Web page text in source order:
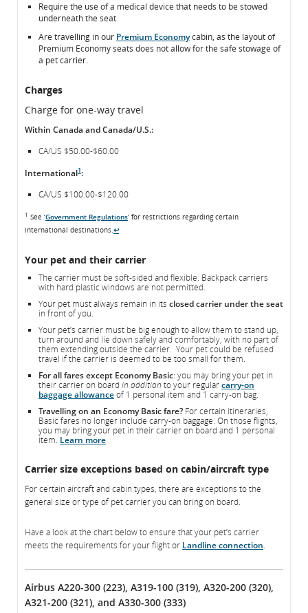
Require the use of a medical device that needs to be stowed
underneath the seat
Are travelling in our Premium Economycabin, as the layout of
Premium Economy seats does not allow for the safe stowage of
a pet carrier.
Charges
Charge for one-way travel
Within Canada and Canada/U.S.:
CA/US $50.00-$60.00
International1:
CA/US $100.00-$120.00
1 See ‘Government Regulations’ for restrictions regarding certain
international destinations.↩
Your pet and their carrier
The carrier must be soft-sided and flexible. Backpack carriers
with hard plastic windows are not permitted.
Your pet must always remain in its closed carrier under the seat
in front of you.
Your pet’s carrier must be big enough to allow them to stand up,
turn around and lie down safely and comfortably, with no part of
them extending outside the carrier. Your pet could be refused
travel if the carrier is deemed to be too small for them.
For all fares except Economy Basic: you may bring your pet in
their carrier on board in addition to your regularcarry-on
baggage allowanceof 1 personal item and 1 carry-on bag.
Travelling on an Economy Basic fare? For certain itineraries,
Basic fares no longer include carry-on baggage. On those flights,
you may bring your pet in their carrier on board and 1 personal
item. Learn more
Carrier size exceptions based on cabin/aircraft type
For certain aircraft and cabin types, there are exceptions to the
general size or type of pet carrier you can bring on board.
Have a look at the chart below to ensure that your pet’s carrier
meets the requirements for your flight or Landline connection.
Airbus A220-300 (223), A319-100 (319), A320-200 (320),
A321-200 (321), and A330-300 (333)